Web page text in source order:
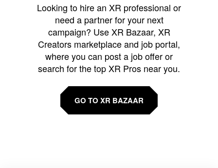
Looking to hire an XR professional or
need a partner for your next
campaign? Use XR Bazaar, XR
Creators marketplace and job portal,
where you can post a job offer or
search for the top XR Pros near you.
GO TO XR BAZAAR